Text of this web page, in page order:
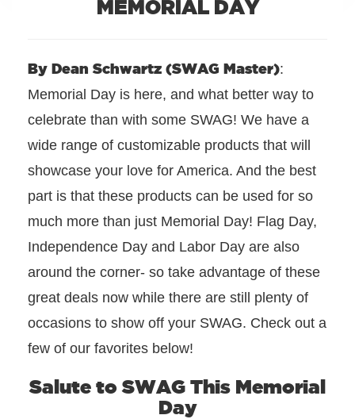
MEMORIAL DAY
By Dean Schwartz (SWAG Master):
Memorial Day is here, and what better way to
celebrate than with some SWAG! We have a
wide range of customizable products that will
showcase your love for America. And the best
part is that these products can be used for so
much more than just Memorial Day! Flag Day,
Independence Day and Labor Day are also
around the corner- so take advantage of these
great deals now while there are still plenty of
occasions to show off your SWAG. Check out a
few of our favorites below!
Salute to SWAG This Memorial
Day